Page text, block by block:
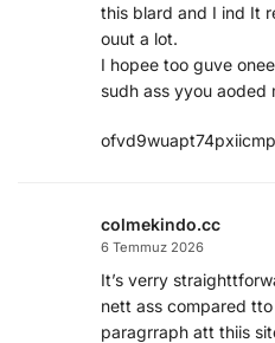
this blard and I ind It
ouut a lot.
I hopee too guve
sudh ass yyou aoded
colmekindo.cc
6 Temmuz 2026
It’s verry
nett ass compared
paragrraph att thiis